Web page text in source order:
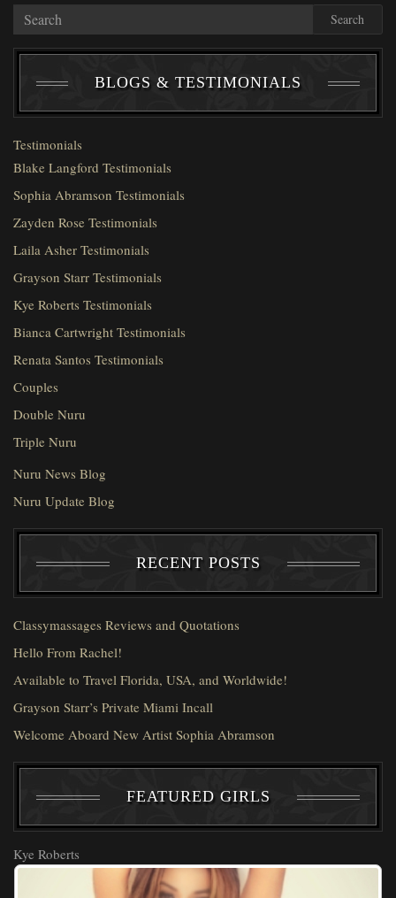
Search
BLOGS & TESTIMONIALS
Testimonials
Blake Langford Testimonials
Sophia Abramson Testimonials
Zayden Rose Testimonials
Laila Asher Testimonials
Grayson Starr Testimonials
Kye Roberts Testimonials
Bianca Cartwright Testimonials
Renata Santos Testimonials
Couples
Double Nuru
Triple Nuru
Nuru News Blog
Nuru Update Blog
RECENT POSTS
Classymassages Reviews and Quotations
Hello From Rachel!
Available to Travel Florida, USA, and Worldwide!
Grayson Starr’s Private Miami Incall
Welcome Aboard New Artist Sophia Abramson
FEATURED GIRLS
Kye Roberts